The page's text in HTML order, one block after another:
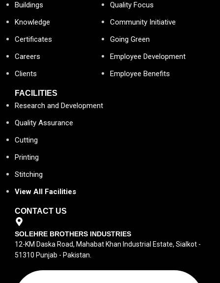
Buildings
Knowledge
Certificates
Careers
Clients
Quality Focus
Community Initiative
Going Green
Employee Development
Employee Benefits
FACILITIES
Research and Development
Quality Assurance
Cutting
Printing
Stitching
View All Facilities
CONTACT US
SOLEHRE BROTHERS INDUSTRIES
12-KM Daska Road, Mahabat Khan Industrial Estate, Sialkot -
51310 Punjab - Pakistan.